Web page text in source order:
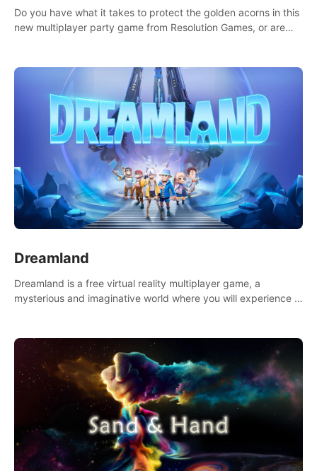
Do you have what it takes to protect the golden acorns in this
new multiplayer party game from Resolution Games, or are
Dreamland
Dreamland is a free virtual reality multiplayer game, a
mysterious and imaginative world where you will experience a